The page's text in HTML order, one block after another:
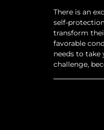
There is an
self-
transform
favorable
needs to
challenge,